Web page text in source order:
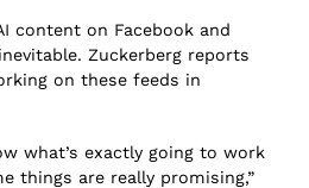
content on Facebook and
Zuckerberg reports
on these feeds in
what’s exactly going to work
things are really promising,”